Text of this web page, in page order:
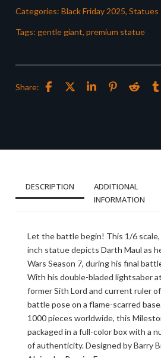
Categories: Black Friday 2025, Statues
Tags: gentle giant, premium statue
Share:
DESCRIPTION
ADDITIONAL
INFORMATION
Let the battle begin! This 1/6
inch statue depicts Darth Maul as
Wars Season 7, during his final
With his double-bladed lightsaber
former Sith Lord and current ruler
battle pose on a flame-scarred
1000 pieces worldwide, this
packaged in a full-color box with a
of authenticity. Designed by Barry